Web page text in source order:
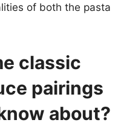
of both the pasta
classic
pairings
about?